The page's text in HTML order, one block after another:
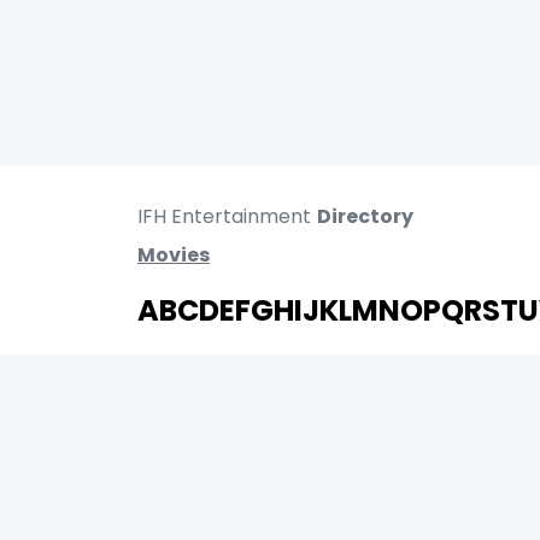
IFH Entertainment Directory
Movies
ABCDEFGHIJKLMNOPQRSTU